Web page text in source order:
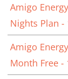
Amigo
Nights Plan -
Amigo
Month Free -